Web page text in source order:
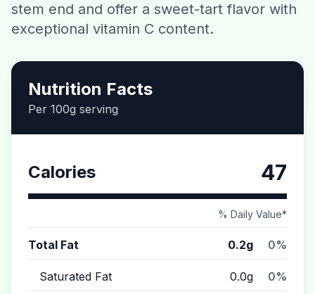
Download CalorieGram AI
stem end and offer a sweet-tart flavor with
exceptional vitamin C content.
Nutrition Facts
Per 100g serving
Calories 47
% Daily Value*
Total Fat 0.2g 0%
Saturated Fat 0.0g 0%